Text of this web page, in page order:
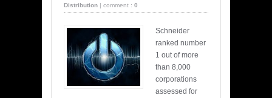
Distribution
comment : 0
Schneider
ranked number
1 out of more
than 8,000
corporations
assessed for